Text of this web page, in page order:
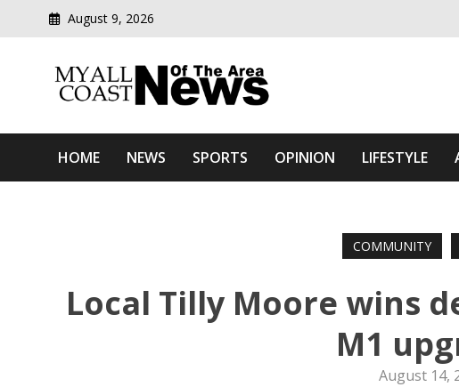
August 9, 2026
Myall Coast News Of The
HOME NEWS SPORTS OPINION LIFESTYLE
COMMUNITY
Local Tilly Moore wins
M1
August 14,